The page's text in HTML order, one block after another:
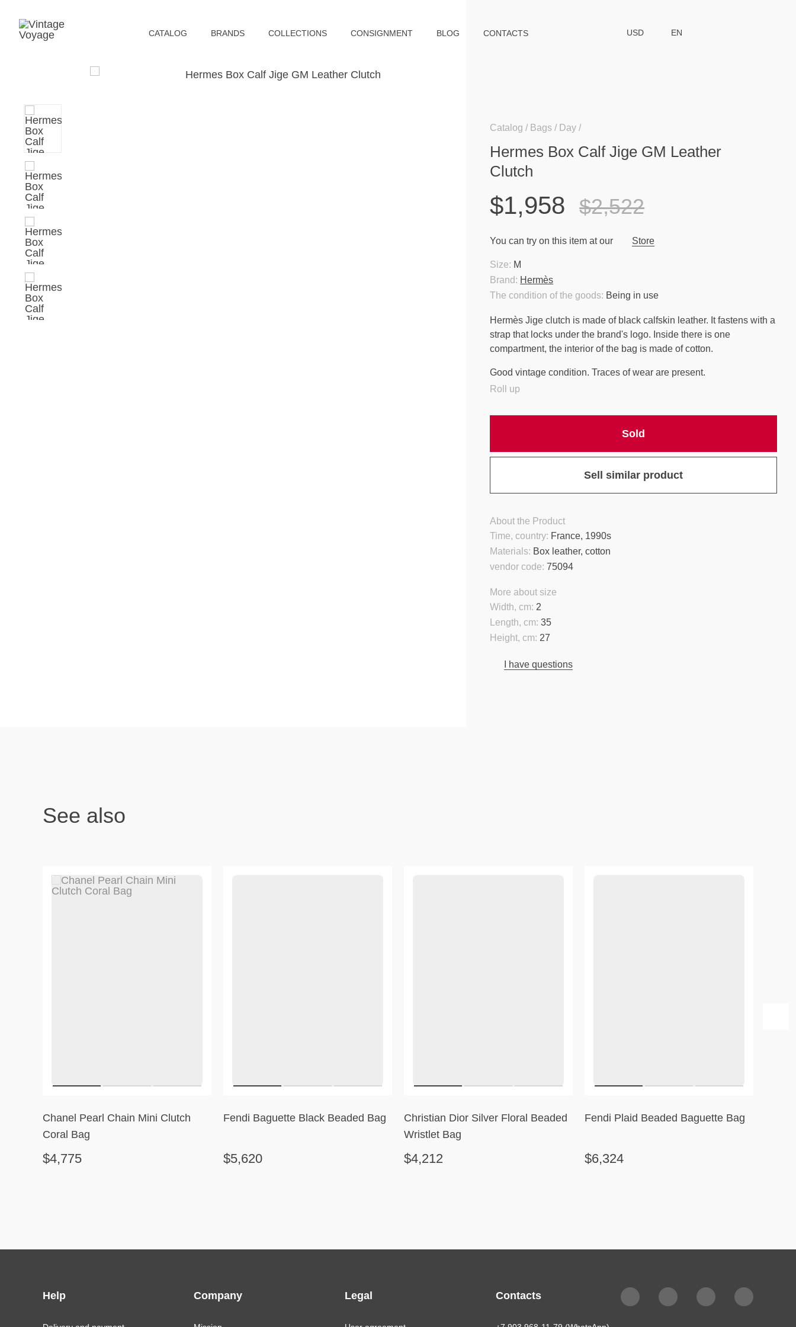
СATALOG BRANDS COLLECTIONS CONSIGNMENT BLOG CONTACTS USD EN
Catalog Bags Day
Hermes Box Calf Jige GM Leather
Clutch
$1,958 $2,522
You can try on this item at our Store
The condition of the goods: Being in use
Brand: Hermès
Size: M
Hermès Jige clutch is made of black calfskin leather. It fastens with a
strap that locks under the brand's logo. Inside there is one
compartment, the interior of the bag is made of cotton.
Good vintage condition. Traces of wear are present.
Roll up
Sold
Sell similar product
About the Product
Materials: Box leather, cotton
Time, country: France, 1990s
vendor code: 75094
More about size
Height, cm: 27
Length, cm: 35
Width, cm: 2
I have questions
See also
Chanel Pearl Chain Mini Clutch
Coral Bag
$4,775
Fendi Baguette Black Beaded Bag
$5,620
Christian Dior Silver Floral Beaded
Wristlet Bag
$4,212
Fendi Plaid Beaded Baguette Bag
$6,324
Help Company Legal Contacts